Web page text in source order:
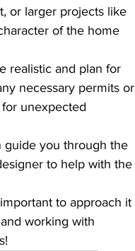
or larger projects like
of the home
realistic and plan for
necessary permits or
unexpected
guide you through the
to help with the
to approach it
working with